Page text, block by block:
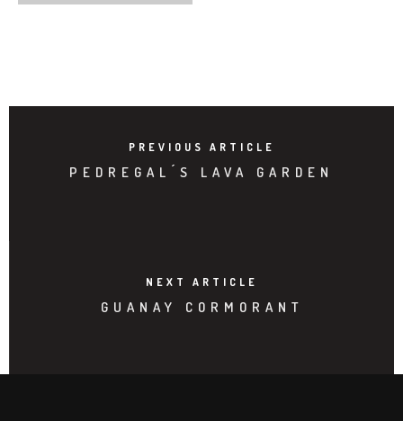
PREVIOUS ARTICLE
PEDREGAL ́S LAVA GARDEN
NEXT ARTICLE
GUANAY CORMORANT